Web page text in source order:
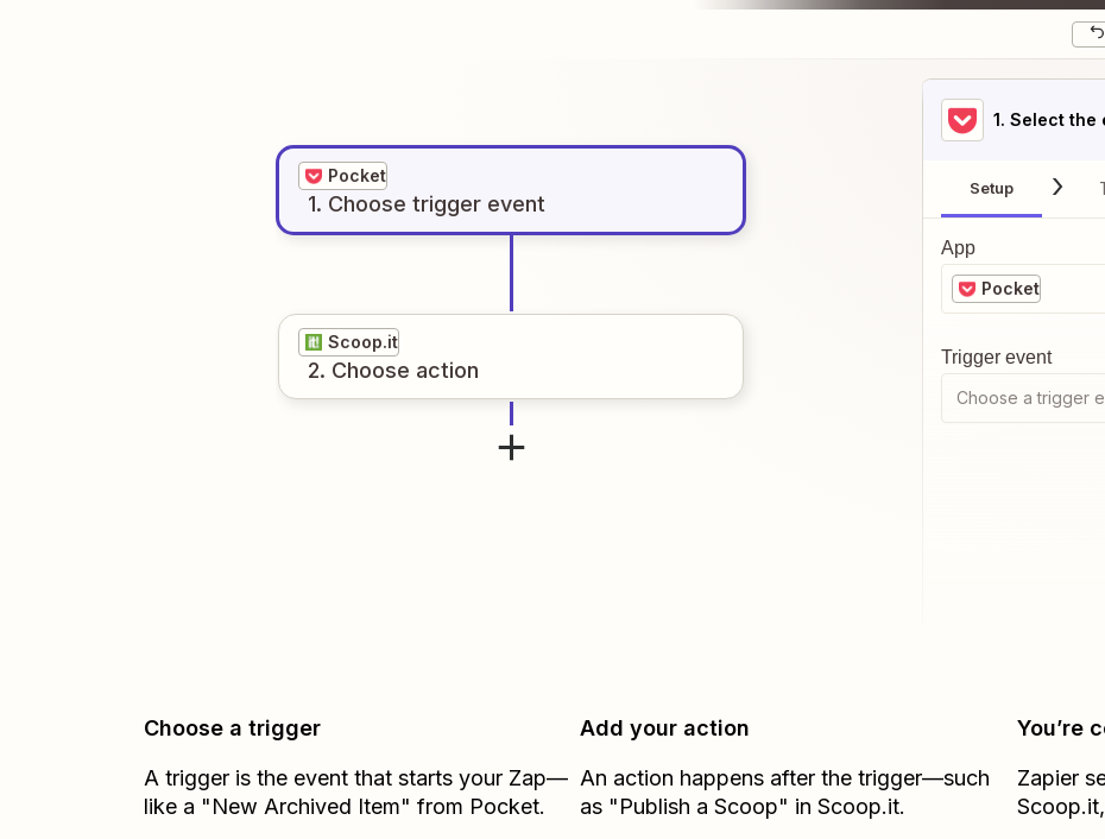
Pocket
1. Choose trigger event
Scoop.it
2. Choose action
1. Select the
Setup
App
Pocket
Trigger event
Choose a trigger
Choose a trigger
A trigger is the event that starts your Zap—
like a "New Archived Item" from Pocket.
Add your action
An action happens after the trigger—such
as "Publish a Scoop" in Scoop.it.
You’re
Zapier
Scoop.it